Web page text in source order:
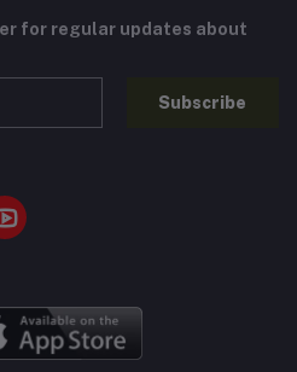
for regular updates about
Subscribe